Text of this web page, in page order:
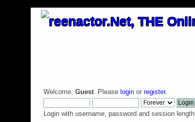
Welcome, Guest. Please loginor register.
Login with username, password and session length